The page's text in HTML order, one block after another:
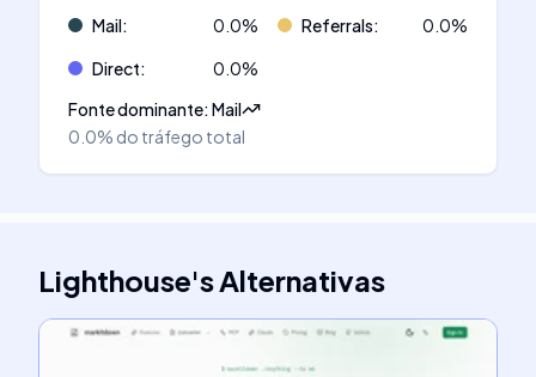
Mail: 0.0% Referrals: 0.0%
Direct: 0.0%
Fonte dominante:Mail
0.0% do tráfego total
Lighthouse'sAlternativas